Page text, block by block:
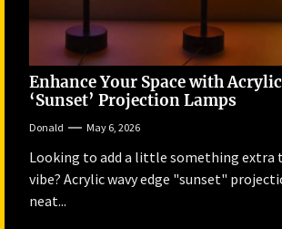
Enhance Your Space with
‘Sunset’ Projection Lamps
Donald May 6, 2026
Looking to add a little something extra
vibe? Acrylic wavy edge "sunset"
neat...